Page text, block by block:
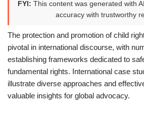
FYI: This content was generated with
accuracy with trustworthy
The protection and promotion of child
pivotal in international discourse, with
establishing frameworks dedicated to
fundamental rights. International case
illustrate diverse approaches and
valuable insights for global advocacy.